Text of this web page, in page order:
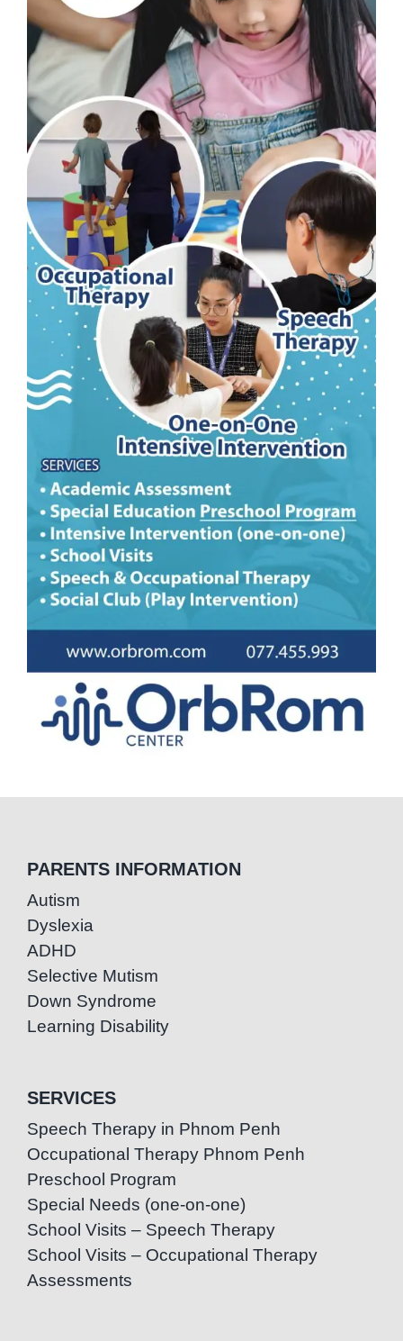
PARENTS INFORMATION
Autism
Dyslexia
ADHD
Selective Mutism
Down Syndrome
Learning Disability
SERVICES
Speech Therapy in Phnom Penh
Occupational Therapy Phnom Penh
Preschool Program
Special Needs (one-on-one)
School Visits – Speech Therapy
School Visits – Occupational Therapy
Assessments